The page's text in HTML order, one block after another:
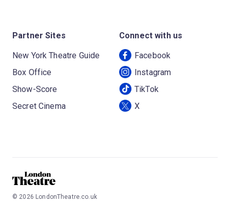
Partner Sites
New York Theatre Guide
Box Office
Show-Score
Secret Cinema
Connect with us
Facebook
Instagram
TikTok
X
© 2026 LondonTheatre.co.uk